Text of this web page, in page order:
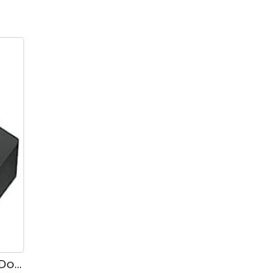
Lenovo Thinkpad Universal USB-C Dock